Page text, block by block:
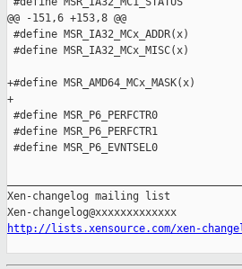
@@ -151,6 +153,8 @@
#define MSR_IA32_MCx_ADDR(x)
#define MSR_IA32_MCx_MISC(x)
+#define MSR_AMD64_MCx_MASK(x)
+
#define MSR_P6_PERFCTR0
#define MSR_P6_PERFCTR1
#define MSR_P6_EVNTSEL0
Xen-changelog mailing list
http://lists.xensource.com/xen-